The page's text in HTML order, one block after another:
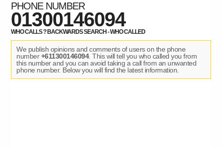
PHONE NUMBER
01300146094
WHO CALLS ? BACKWARDS SEARCH - WHO CALLED
We publish opinions and comments of users on the phone
number+611300146094. This will tell you who called you from
this number and you can avoid taking a call from an unwanted
phone number. Below you will find the latest information.